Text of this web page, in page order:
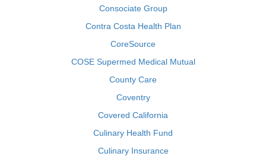
Consociate Group
Contra Costa Health Plan
CoreSource
COSE Supermed Medical Mutual
County Care
Coventry
Covered California
Culinary Health Fund
Culinary Insurance